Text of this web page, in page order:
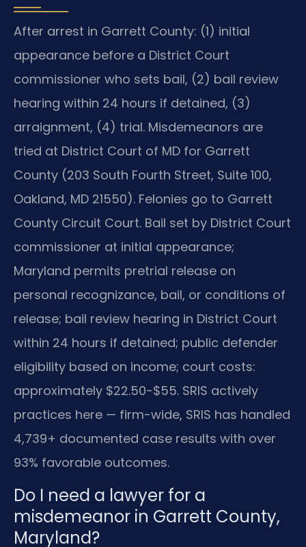
After arrest in Garrett County: (1) initial
appearance before a District Court
commissioner who sets bail, (2) bail review
hearing within 24 hours if detained, (3)
arraignment, (4) trial. Misdemeanors are
tried at District Court of MD for Garrett
County (203 South Fourth Street, Suite 100,
Oakland, MD 21550). Felonies go to Garrett
County Circuit Court. Bail set by District Court
commissioner at initial appearance;
Maryland permits pretrial release on
personal recognizance, bail, or conditions of
release; bail review hearing in District Court
within 24 hours if detained; public defender
eligibility based on income; court costs:
approximately $22.50-$55. SRIS actively
practices here — firm-wide, SRIS has handled
4,739+ documented case results with over
93% favorable outcomes.
Do I need a lawyer for a
misdemeanor in Garrett County,
Maryland?